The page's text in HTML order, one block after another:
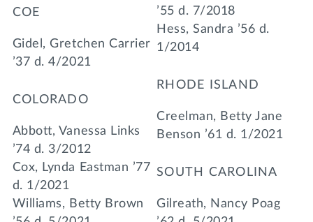
COE
Gidel, Gretchen Carrier
’37 d. 4/2021
COLORADO
Abbott, Vanessa Links
’74 d. 3/2012
Cox, Lynda Eastman ’77
d. 1/2021
Williams, Betty Brown
’55 d. 7/2018
Hess, Sandra ’56 d.
1/2014
RHODE ISLAND
Creelman, Betty Jane
Benson ’61 d. 1/2021
SOUTH CAROLINA
Gilreath, Nancy Poag